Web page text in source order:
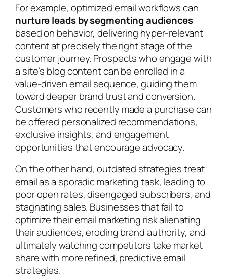
For example, optimized email workflows can
nurture leads by segmenting audiences
based on behavior, delivering hyper-relevant
content at precisely the right stage of the
customer journey. Prospects who engage with
a site’s blog content can be enrolled in a
value-driven email sequence, guiding them
toward deeper brand trust and conversion.
Customers who recently made a purchase can
be offered personalized recommendations,
exclusive insights, and engagement
opportunities that encourage advocacy.
On the other hand, outdated strategies treat
email as a sporadic marketing task, leading to
poor open rates, disengaged subscribers, and
stagnating sales. Businesses that fail to
optimize their email marketing risk alienating
their audiences, eroding brand authority, and
ultimately watching competitors take market
share with more refined, predictive email
strategies.